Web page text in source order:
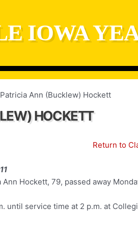
IOWA
Patricia Ann (Bucklew) Hockett
HOCKETT
Return to
Ann Hockett, 79, passed away
until service time at 2 p.m. at